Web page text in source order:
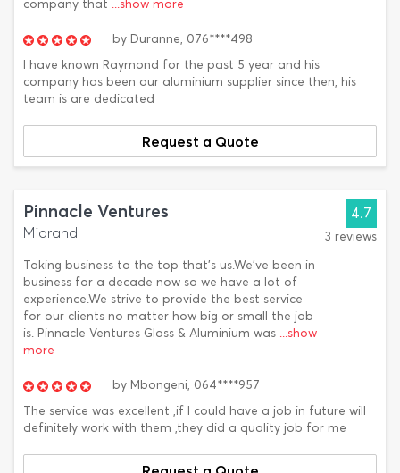
company that ...show more
by Duranne, 076****498
I have known Raymond for the past 5 year and his
company has been our aluminium supplier since then, his
team is are dedicated
Request a Quote
Pinnacle Ventures
Midrand
Taking business to the top that's us.We've been in
business for a decade now so we have a lot of
experience.We strive to provide the best service
for our clients no matter how big or small the job
is. Pinnacle Ventures Glass & Aluminium was ...show
more
4.7
3 reviews
by Mbongeni, 064****957
The service was excellent ,if I could have a job in future will
definitely work with them ,they did a quality job for me